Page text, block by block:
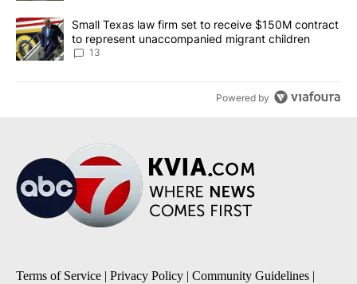
A trending article titled "Small Texas law firm set to receive
Small Texas law firm set to receive $150M contract
to represent unaccompanied migrant children
13
Powered by
Terms of Service | Privacy Policy | Community Guidelines |